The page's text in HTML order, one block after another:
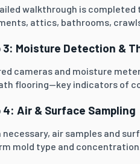
walkthrough is completed
attics, bathrooms,
3: Moisture Detection &
cameras and moisture
flooring—key indicators of
4: Air & Surface Sampling
necessary, air samples and
mold type and